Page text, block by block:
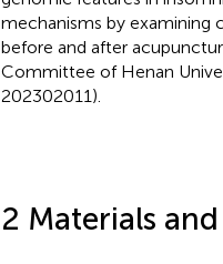
mechanisms by examining
before and after
Committee of Henan
202302011).
2 Materials